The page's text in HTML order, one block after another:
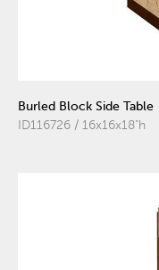
Burled Block Side Table
ID116726 / 16x16x18"h